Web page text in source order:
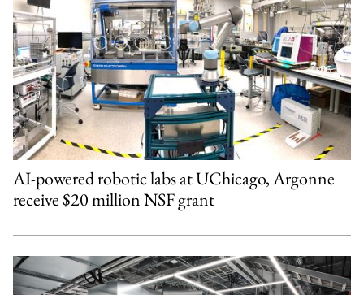
AI-powered robotic labs at UChicago, Argonne
receive $20 million NSF grant